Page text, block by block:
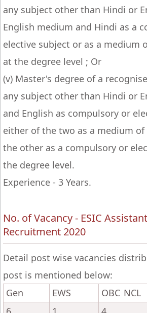
any subject other than Hindi or
English medium and Hindi as a
elective subject or as a medium
at the degree level ; Or
(v) Master's degree of a
any subject other than Hindi or
and English as compulsory or
either of the two as a medium
the other as a compulsory or
the degree level.
Experience - 3 Years.
No. of Vacancy - ESIC
Recruitment 2020
Detail post wise vacancies
post is mentioned below:
Gen
EWS OBC NCL